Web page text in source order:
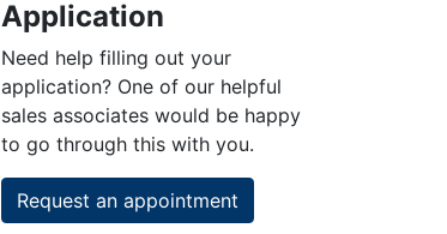
Application
Need help filling out your
application? One of our helpful
sales associates would be happy
to go through this with you.
Request an appointment